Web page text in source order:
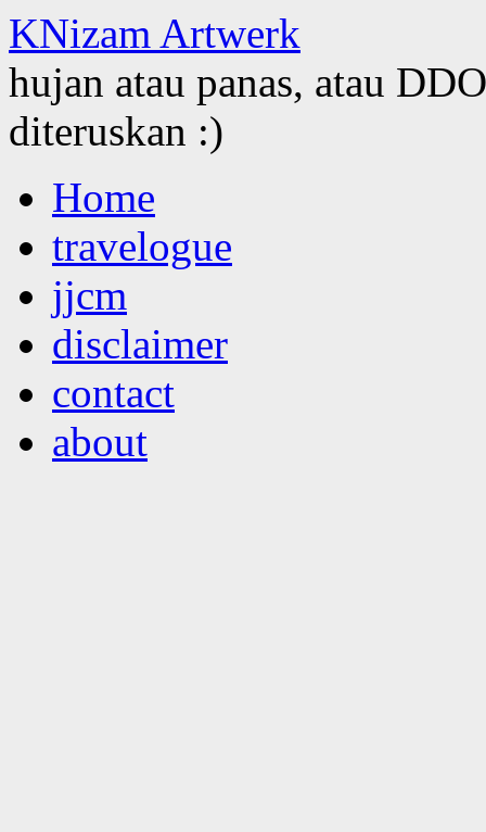
KNizam Artwerk
hujan atau panas, atau
diteruskan :)
to
contentHome
travelogue
jjcm
disclaimer
contact
about